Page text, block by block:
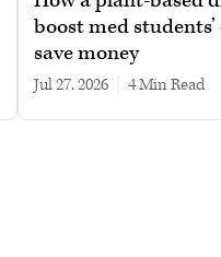
boost med students’
save money
Jul 27, 2026 4 min read